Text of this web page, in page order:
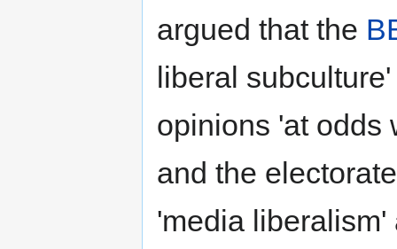
argued that the
liberal
opinions 'at odds
and the
'media